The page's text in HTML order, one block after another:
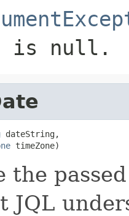
is null.
dateString,
timeZone)
the
JQL